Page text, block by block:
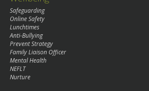
Safeguarding
Online Safety
Lunchtimes
Anti-Bullying
Prevent Strategy
Family Liaison Officer
Mental Health
NEFLT
Nurture